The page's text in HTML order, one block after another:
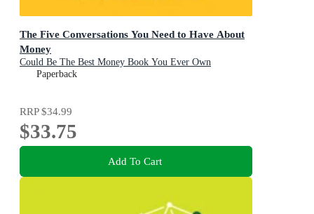
The Five Conversations You Need to Have About
Money
Could Be The Best Money Book You Ever Own
Paperback
RRP$34.99
$33.75
Add To Cart